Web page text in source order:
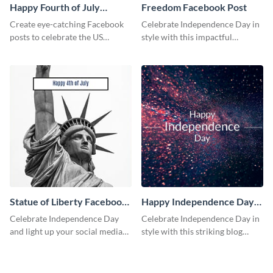
Happy Fourth of July
Facebook Post
Create eye-catching Facebook
posts to celebrate the US
Freedom Facebook Post
Celebrate Independence Day in
style with this impactful
Statue of Liberty Facebook
Post
Celebrate Independence Day
and light up your social media
Happy Independence Day
Blog Graphic Medium
Celebrate Independence Day in
style with this striking blog